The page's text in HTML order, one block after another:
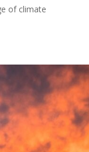
of climate